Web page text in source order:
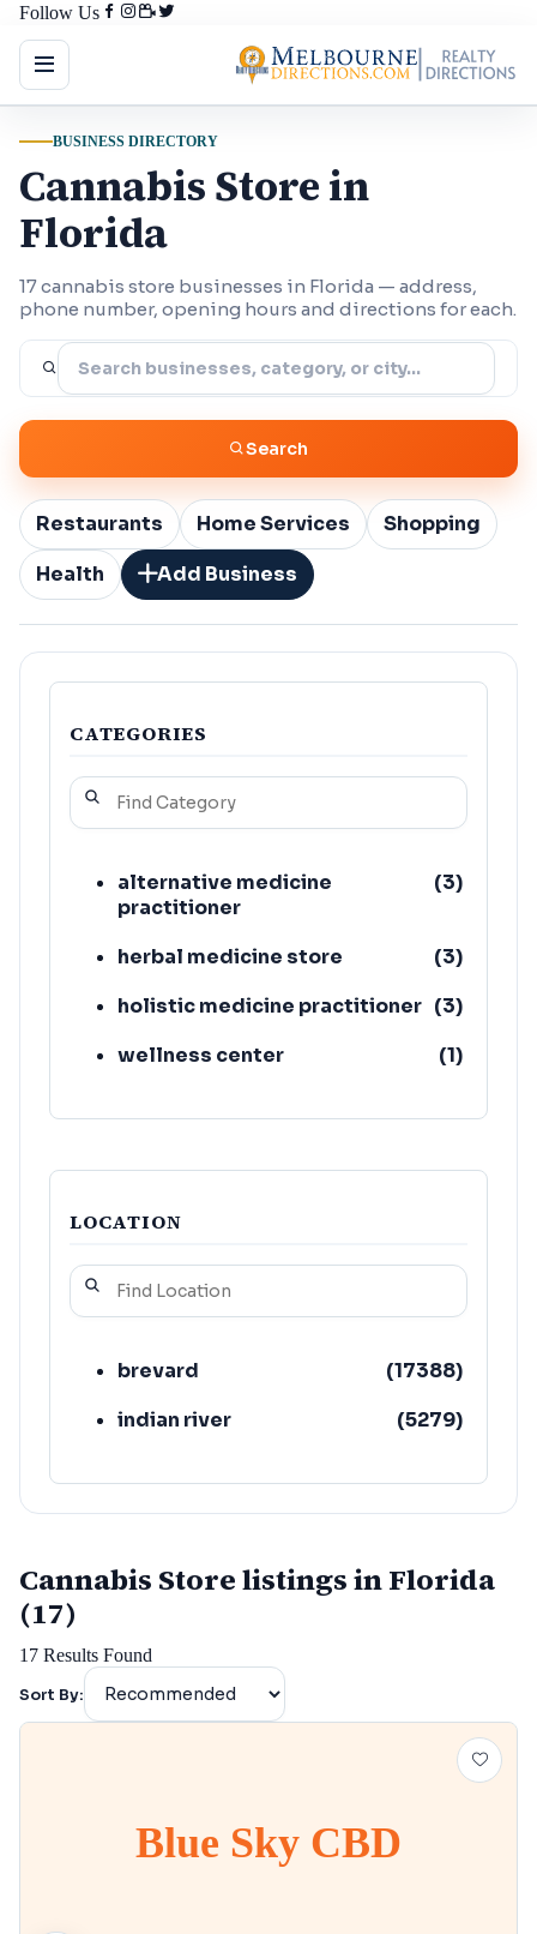
Follow Us
BUSINESS DIRECTORY
Cannabis Store in
Florida
17 cannabis store businesses in Florida — address,
phone number, opening hours and directions for each.
Search
Restaurants Home Services
Shopping
Health
Add Business
CATEGORIES
alternative medicine
practitioner
(3)
herbal medicine store (3)
holistic medicine practitioner (3)
wellness center
(1)
LOCATION
brevard (17388)
indian river
(5279)
Cannabis Store listings in Florida
(17)
17 Results Found
Sort By:
Blue Sky CBD